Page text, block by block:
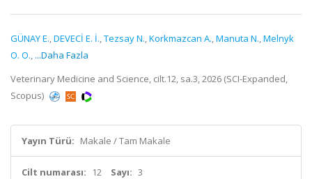
GÜNAY E.,DEVECİ E. İ.,Tezsay N.,Korkmazcan A.,Manuta N.,Melnyk
O. O., ...Daha Fazla
Veterinary Medicine and Science, cilt.12, sa.3, 2026 (SCI-Expanded,
Scopus)
Yayın Türü: Makale / Tam Makale
Cilt numarası: 12 Sayı: 3